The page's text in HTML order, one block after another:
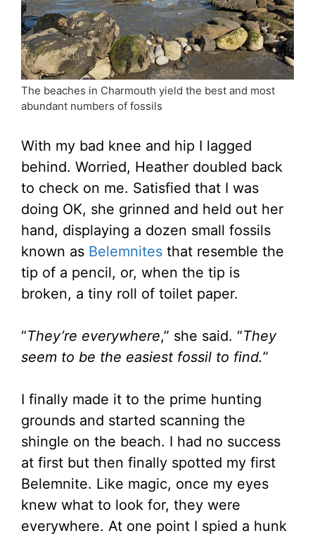
The beaches in Charmouth yield the best and most
abundant numbers of fossils
With my bad knee and hip I lagged
behind. Worried, Heather doubled back
to check on me. Satisfied that I was
doing OK, she grinned and held out her
hand, displaying a dozen small fossils
known as Belemnites that resemble the
tip of a pencil, or, when the tip is
broken, a tiny roll of toilet paper.
“They’re everywhere,” she said. “They
seem to be the easiest fossil to find.”
I finally made it to the prime hunting
grounds and started scanning the
shingle on the beach. I had no success
at first but then finally spotted my first
Belemnite. Like magic, once my eyes
knew what to look for, they were
everywhere. At one point I spied a hunk